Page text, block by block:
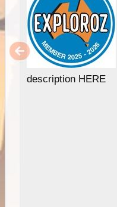
description HERE